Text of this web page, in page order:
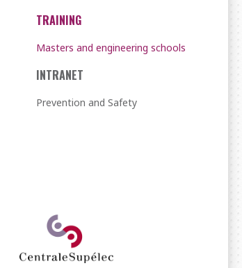
TRAINING
Masters and engineering schools
INTRANET
Prevention and Safety